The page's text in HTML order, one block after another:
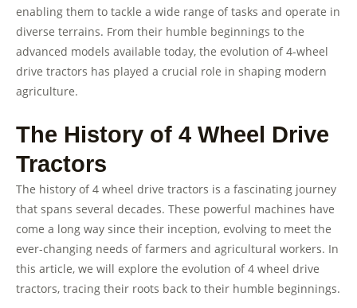
enabling them to tackle a wide range of tasks and operate in
diverse terrains. From their humble beginnings to the
advanced models available today, the evolution of 4-wheel
drive tractors has played a crucial role in shaping modern
agriculture.
The History of 4 Wheel Drive
Tractors
The history of 4 wheel drive tractors is a fascinating journey
that spans several decades. These powerful machines have
come a long way since their inception, evolving to meet the
ever-changing needs of farmers and agricultural workers. In
this article, we will explore the evolution of 4 wheel drive
tractors, tracing their roots back to their humble beginnings.